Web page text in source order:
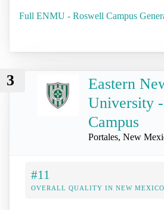
Full ENMU - Roswell Campus
3
Eastern
University
Campus
Portales, New
#11
OVERALL QUALITY IN NEW MEXICO